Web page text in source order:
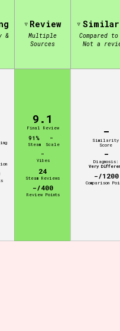
will update as you
Similarity
&
Review
Multiple
Sources
Compared to
Not a
9.1
Final Review
91%
Steam
-
Scale
-
Vibes
24
Steam Reviews
-/400
Review Points
-
Similarity
Score
-
Diagnosis:
Very
-/1200
Comparison